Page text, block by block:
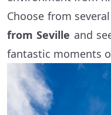
Choose from
from Seville and
fantastic moments